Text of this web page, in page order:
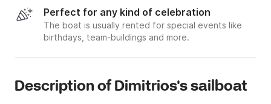
Perfect for any kind of celebration
The boat is usually rented for special events like
birthdays, team-buildings and more.
Description of Dimitrios's sailboat